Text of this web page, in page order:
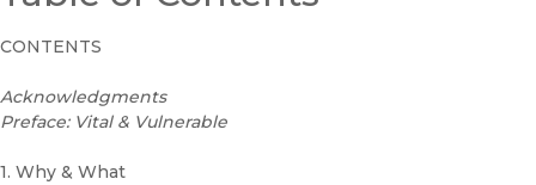
CONTENTS
Acknowledgments
Preface: Vital & Vulnerable
1. Why & What